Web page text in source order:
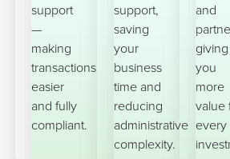
support
—
making
transactions
easier
and fully
compliant.
support,
saving
your
business
time and
reducing
administrative
complexity.
and
giving
you
more
value
every